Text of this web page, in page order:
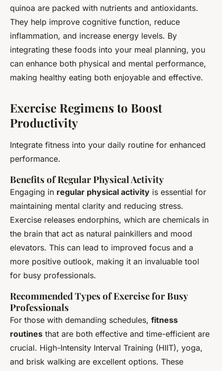
quinoa are packed with nutrients and antioxidants.
They help improve cognitive function, reduce
inflammation, and increase energy levels. By
integrating these foods into your meal planning, you
can enhance both physical and mental performance,
making healthy eating both enjoyable and effective.
Exercise Regimens to Boost
Productivity
Integrate fitness into your daily routine for enhanced
performance.
Benefits of Regular Physical Activity
Engaging in regular physical activity is essential for
maintaining mental clarity and reducing stress.
Exercise releases endorphins, which are chemicals in
the brain that act as natural painkillers and mood
elevators. This can lead to improved focus and a
more positive outlook, making it an invaluable tool
for busy professionals.
Recommended Types of Exercise for Busy
Professionals
For those with demanding schedules, fitness
routines that are both effective and time-efficient are
crucial. High-Intensity Interval Training (HIIT), yoga,
and brisk walking are excellent options. These